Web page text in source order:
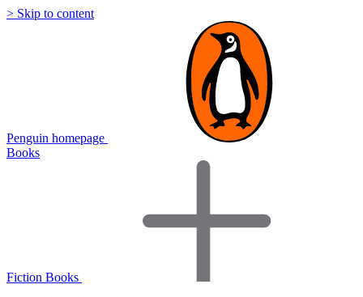
> Skip to content
Penguin homepage
Books
Fiction Books